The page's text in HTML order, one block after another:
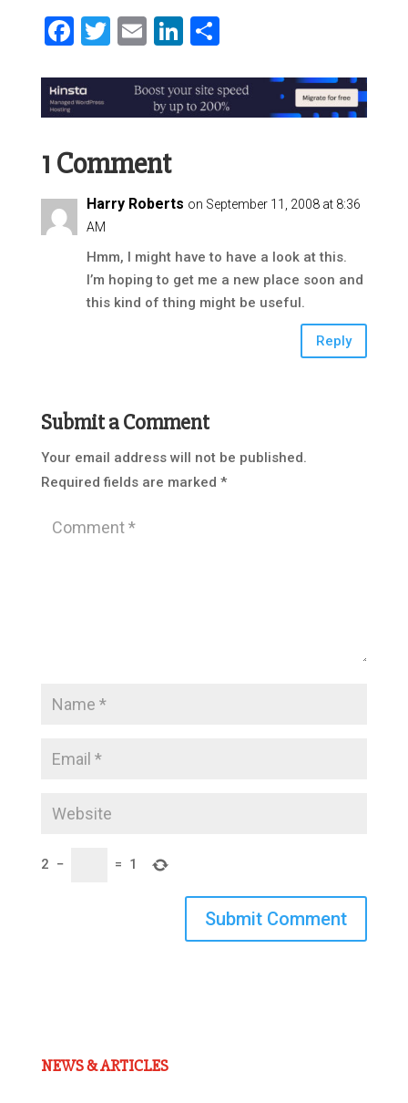
Facebook
Twitter
EmailLinkedIn
1 Comment
Harry Roberts on September 11, 2008 at 8:36
AM
Hmm, I might have to have a look at this.
I’m hoping to get me a new place soon and
this kind of thing might be useful.
Reply
Submit a Comment
Your email address will not be published.
Required fields are marked *
2 − = 1
Submit Comment
NEWS & ARTICLES